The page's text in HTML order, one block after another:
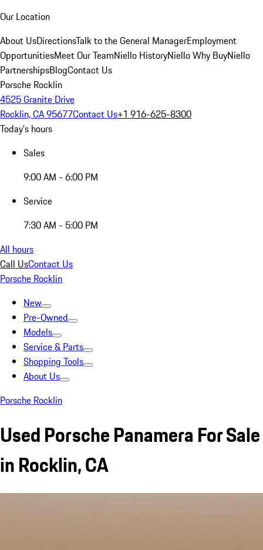
Our Location
About UsDirectionsTalk to the General ManagerEmployment
OpportunitiesMeet Our TeamNiello HistoryNiello Why BuyNiello
PartnershipsBlogContact Us
Porsche Rocklin
4525 Granite Drive
Rocklin, CA 95677Contact Us+1 916-625-8300
Today's hours
Sales
9:00 AM - 6:00 PM
Service
7:30 AM - 5:00 PM
All hours
Call UsContact Us
Porsche Rocklin
New
Pre-Owned
Models
Service & Parts
Shopping Tools
About Us
Porsche Rocklin
Used Porsche Panamera For Sale
in Rocklin, CA